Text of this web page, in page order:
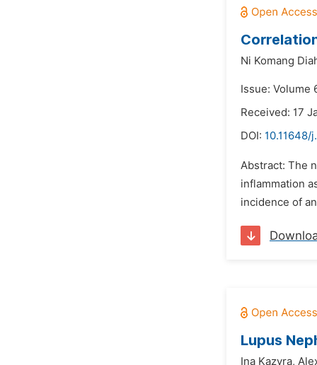
Ni Komang
Issue: Volume
Received: 17
DOI: 10.11648/
Abstract: The
inflammation
incidence of
Lupus
Ina Kazyra,